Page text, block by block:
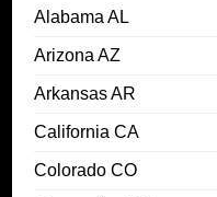
Alabama AL
Arizona AZ
Arkansas AR
California CA
Colorado CO